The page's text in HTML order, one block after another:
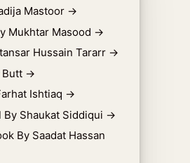
Mastoor →
Mukhtar Masood →
Hussain Tararr →
Butt →
Ishtiaq →
Shaukat Siddiqui →
By Saadat Hassan